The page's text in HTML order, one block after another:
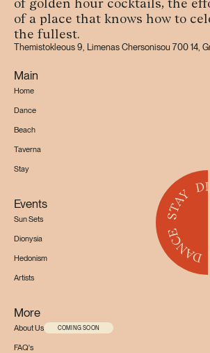
of golden hour cocktails, the
of a place that knows how to
the fullest.
Themistokleous 9, Limenas Chersonisou 700 14,
Main
Home
Dance
Beach
Taverna
Stay
Events
Sun Sets
Dionysia
Hedonism
Artists
More
About Us COMING SOON
FAQ's